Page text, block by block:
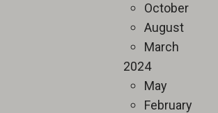
October
August
March
2024
May
February